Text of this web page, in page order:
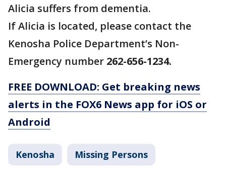
Alicia suffers from dementia.
If Alicia is located, please contact the
Kenosha Police Department’s Non-
Emergency number 262-656-1234.
FREE DOWNLOAD: Get breaking news
alerts in the FOX6 News app for iOS or
Android
Kenosha Missing Persons